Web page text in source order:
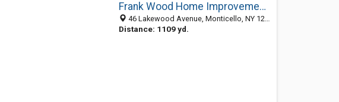
Frank Wood Home Improvement: Serving Sullivan County
46 Lakewood Avenue, Monticello, NY 12701-2025
Distance: 1109 yd.